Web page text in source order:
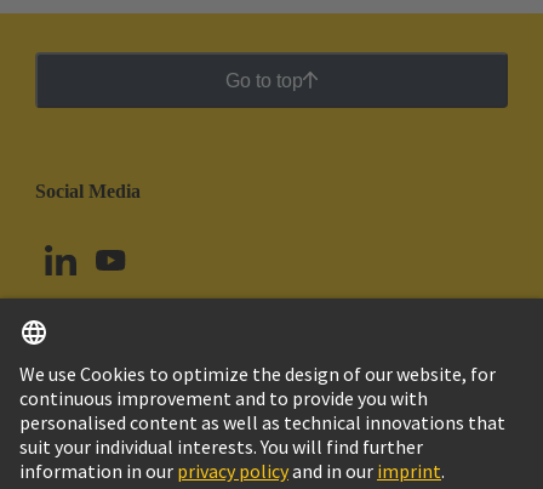
Go to top
Social Media
Brazil English
© HARTING Technology Group